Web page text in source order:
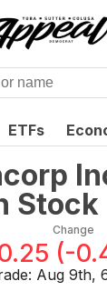
ETFs
Stock
Change
(-
Aug 9th,